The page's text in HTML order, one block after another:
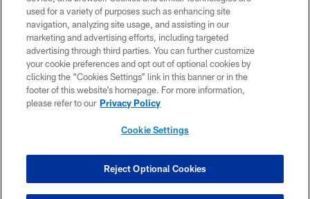
©2026 Jacksonville Jaguars, LLC. All Rights Reserved.
PRIVACY POLICY
ACCESSIBILITY
CONTACT US
SITE MAP
COOKIE SETTINGS
used for a variety of purposes such as enhancing site
navigation, analyzing site usage, and assisting in our
marketing and advertising efforts, including targeted
advertising through third parties. You can further customize
your cookie preferences and opt out of optional cookies by
clicking the “Cookies Settings” link in this banner or in the
footer of this website’s homepage. For more information,
please refer to our Privacy Policy
Cookie Settings
Reject Optional Cookies